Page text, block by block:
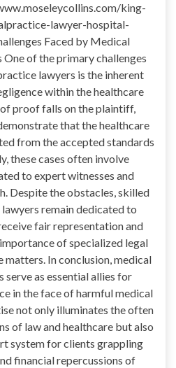
king-
lawyer-hospital-
Faced by Medical
of the primary challenges
lawyers is the inherent
within the healthcare
proof falls on the plaintiff,
that the healthcare
from the accepted standards
these cases often involve
to expert witnesses and
Despite the obstacles, skilled
remain dedicated to
fair representation and
of specialized legal
matters. In conclusion, medical
as essential allies for
in the face of harmful medical
not only illuminates the often
of law and healthcare but also
system for clients grappling
financial repercussions of